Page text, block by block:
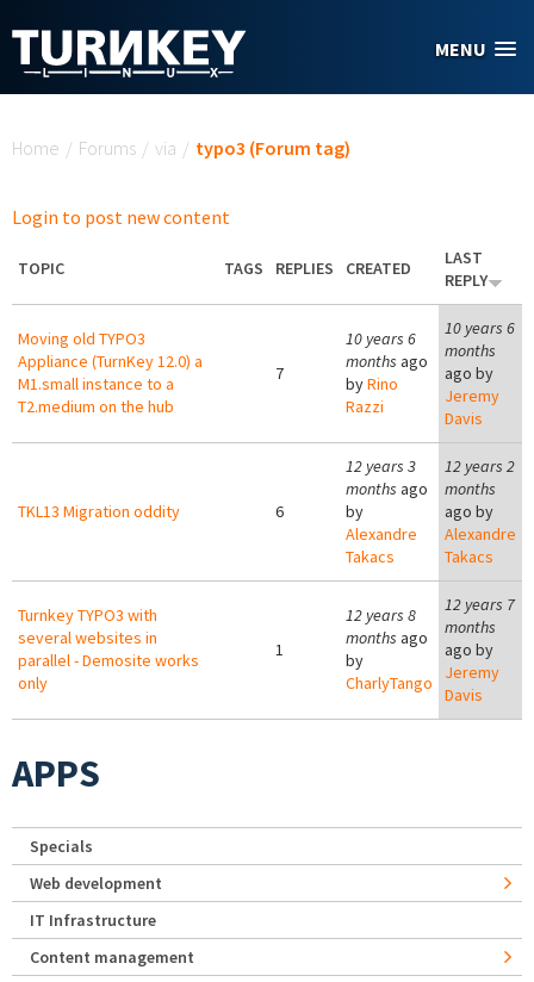
MENU
Home / Forums / via / typo3 (Forum tag)
Login to post new content
TOPIC TAGS REPLIES CREATED
LAST
REPLY
Moving old TYPO3
Appliance (TurnKey 12.0) a
M1.small instance to a
T2.medium on the hub
7
10 years 6
months ago
byRino
Razzi
10 years 6
months
ago by
Jeremy
Davis
TKL13 Migration oddity 6
12 years 3
months ago
by
Alexandre
Takacs
12 years 2
months
ago by
Alexandre
Takacs
Turnkey TYPO3 with
several websites in
parallel - Demosite works
only
1
12 years 8
months ago
by
CharlyTango
12 years 7
months
ago by
Jeremy
Davis
APPS
Specials
Web development
IT Infrastructure
Content management